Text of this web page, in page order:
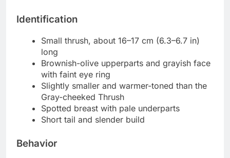
Identification
Small thrush, about 16–17 cm (6.3–6.7 in)
long
Brownish-olive upperparts and grayish face
with faint eye ring
Slightly smaller and warmer-toned than the
Gray-cheeked Thrush
Spotted breast with pale underparts
Short tail and slender build
Behavior